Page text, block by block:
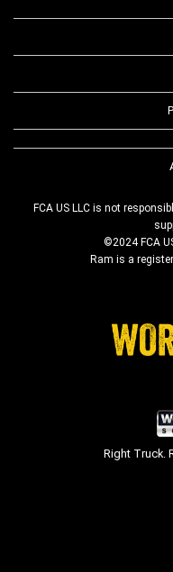
FCA US LLC is not
©2024 FCA
Ram is a
Right Truck.